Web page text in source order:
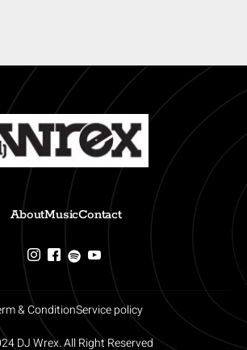
AboutMusicContact
DJ Wrex. All Right Reserved
& ConditionService policy